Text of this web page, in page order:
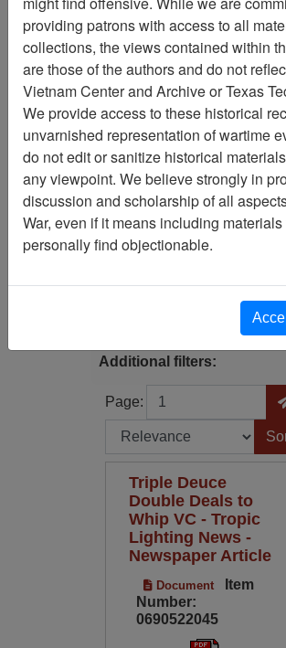
Association
Showing Results: 1 - 1
Filtered By
Century/Decade/Year: 1944
Century/Decade/Year: 1968
Additional filters:
Page:
Page
Sort by:
Triple Deuce
Double Deals to
Whip VC - Tropic
Lighting News -
Newspaper Article
Document
Item
Number:
0690522045
providing patrons with access to all
collections, the views contained within
are those of the authors and do not
Vietnam Center and Archive or Texas
We provide access to these historical
unvarnished representation of wartime
do not edit or sanitize historical
any viewpoint. We believe strongly in
discussion and scholarship of all
War, even if it means including
personally find objectionable.